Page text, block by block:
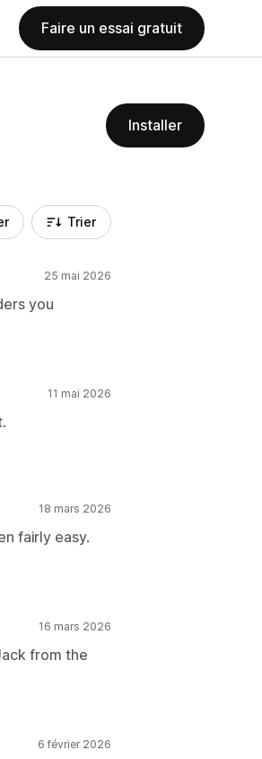
Faire un essai gratuit
Installer
Trier
25 mai 2026
you
11 mai 2026
18 mars 2026
fairly easy.
16 mars 2026
from the
6 février 2026